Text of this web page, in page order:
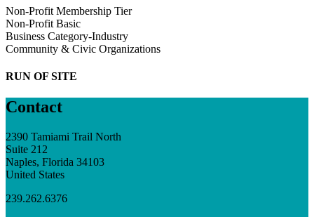
Non-Profit Membership Tier
Non-Profit Basic
Business Category-Industry
Community & Civic Organizations
RUN OF SITE
Contact
2390 Tamiami Trail North
Suite 212
Naples, Florida 34103
United States
239.262.6376